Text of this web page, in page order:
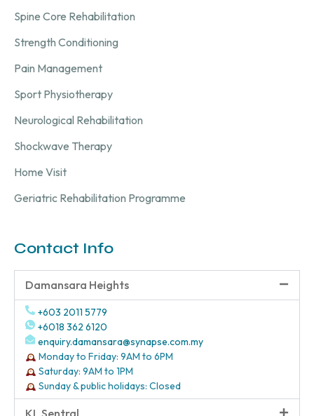
Spine Core Rehabilitation
Strength Conditioning
Pain Management
Sport Physiotherapy
Neurological Rehabilitation
Shockwave Therapy
Home Visit
Geriatric Rehabilitation Programme
Contact Info
Damansara Heights
+603 2011 5779
+6018 362 6120
enquiry.damansara@synapse.com.my
Monday to Friday: 9AM to 6PM
Saturday: 9AM to 1PM
Sunday & public holidays: Closed